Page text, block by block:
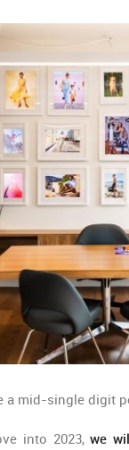
a mid-single digit
into 2023,we